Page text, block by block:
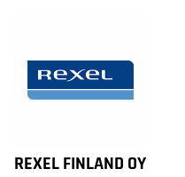
REXEL FINLAND OY